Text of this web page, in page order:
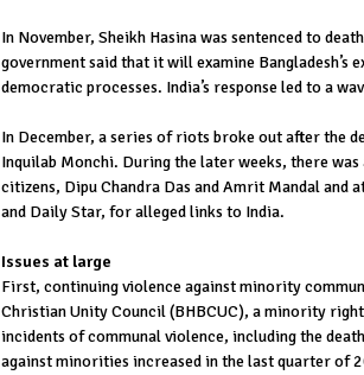
In November, Sheikh Hasina was sentenced to
government said that it will examine Bangladesh’s
democratic processes. India’s response led to a
In December, a series of riots broke out after the
Inquilab Monchi. During the later weeks, there
citizens, Dipu Chandra Das and Amrit Mandal and
and Daily Star, for alleged links to India.
Issues at large
First, continuing violence against minority
Christian Unity Council (BHBCUC), a minority
incidents of communal violence, including the
against minorities increased in the last quarter of